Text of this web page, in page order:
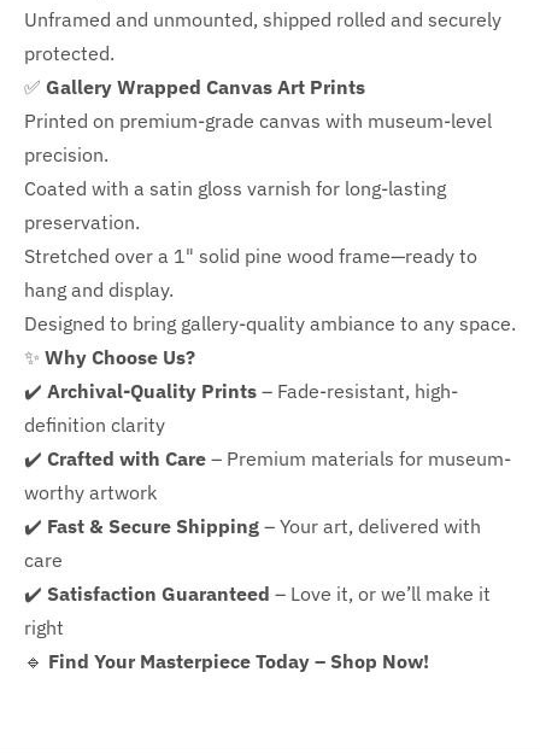
Unframed and unmounted, shipped rolled and securely
protected.
✅ Gallery Wrapped Canvas Art Prints
Printed on premium-grade canvas with museum-level
precision.
Coated with a satin gloss varnish for long-lasting
preservation.
Stretched over a 1" solid pine wood frame—ready to
hang and display.
Designed to bring gallery-quality ambiance to any space.
✨ Why Choose Us?
✔️ Archival-Quality Prints – Fade-resistant, high-
definition clarity
✔️ Crafted with Care – Premium materials for museum-
worthy artwork
✔️ Fast & Secure Shipping – Your art, delivered with
care
✔️ Satisfaction Guaranteed – Love it, or we’ll make it
right
🔹 Find Your Masterpiece Today – Shop Now!